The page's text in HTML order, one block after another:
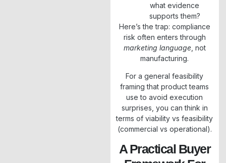
what evidence
supports them?
Here’s the trap: compliance
risk often enters through
marketing language, not
manufacturing.
For a general feasibility
framing that product teams
use to avoid execution
surprises, you can think in
terms of viability vs feasibility
(commercial vs operational).
A Practical Buyer